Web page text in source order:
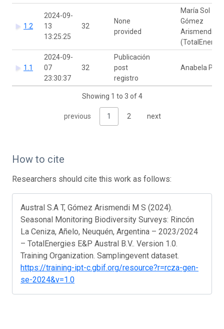
1.2
2024-09-
13
13:25:25
32
None
provided
María Sol
Gómez
Arismendi
1.1
2024-09-
07
23:30:37
32
Publicación
post
registro
Anabela Plos
Showing 1 to 3 of 4
previous 1 2 next
How to cite
Researchers should cite this work as follows:
Austral S.A T, Gómez Arismendi M S (2024).
Seasonal Monitoring Biodiversity Surveys: Rincón
La Ceniza, Añelo, Neuquén, Argentina – 2023/2024
– TotalEnergies E&P Austral B.V.. Version 1.0.
Training Organization. Samplingevent dataset.
https://training-ipt-c.gbif.org/resource?r=rcza-gen-
se-2024&v=1.0